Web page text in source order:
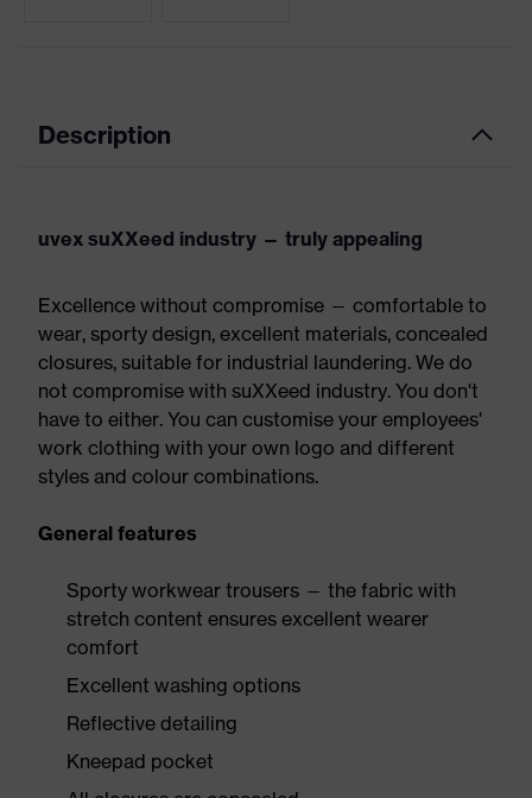
Description
uvex suXXeed industry — truly appealing
Excellence without compromise — comfortable to
wear, sporty design, excellent materials, concealed
closures, suitable for industrial laundering. We do
not compromise with suXXeed industry. You don't
have to either. You can customise your employees'
work clothing with your own logo and different
styles and colour combinations.
General features
Sporty workwear trousers — the fabric with
stretch content ensures excellent wearer
comfort
Excellent washing options
Reflective detailing
Kneepad pocket